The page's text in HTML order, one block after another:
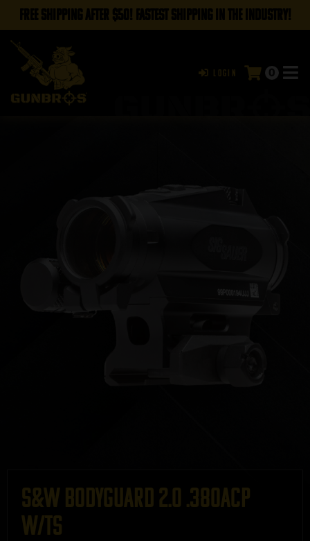
FREE SHIPPING AFTER $50! FASTEST SHIPPING IN THE INDUSTRY!
Login 0
S&W Bodyguard 2.0 .380ACP
w/TS